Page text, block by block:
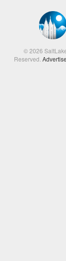
© 2026
Reserved.